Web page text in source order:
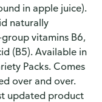
in apple juice).
naturally
vitamins B6,
(B5). Available in
Packs. Comes
over and over.
updated product